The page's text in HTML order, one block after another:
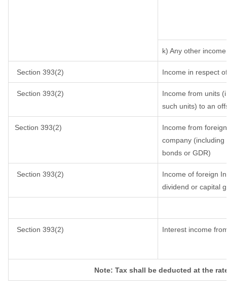
k) Any other income
Section 393(2) Income in respect
Section 393(2)
Income from units
such units) to an
Section 393(2)
Income from
company
bonds or GDR)
Section 393(2)
Income of foreign
dividend or capital
Section 393(2) Interest income
Note: Tax shall be deducted at the